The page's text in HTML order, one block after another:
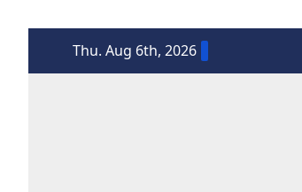
Thu. Aug 6th, 2026